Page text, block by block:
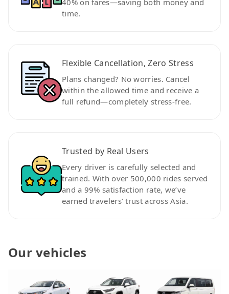
time.
Flexible Cancellation, Zero Stress
Plans changed? No worries. Cancel
within the allowed time and receive a
full refund—completely stress-free.
Trusted by Real Users
Every driver is carefully selected and
trained. With over 500,000 rides served
and a 99% satisfaction rate, we’ve
earned travelers’ trust across Asia.
Our vehicles